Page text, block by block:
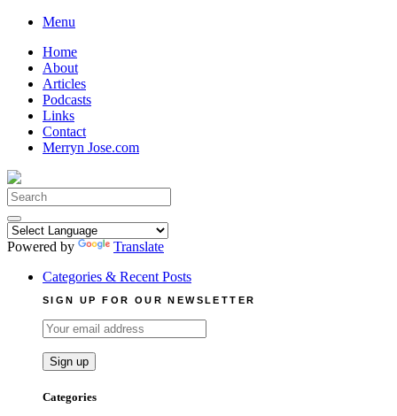
Skip
content
Menu
Home
About
Articles
Podcasts
Links
Contact
Merryn Jose.com
Search
for:
Powered by
Translate
Categories & Recent Posts
SIGN UP FOR OUR NEWSLETTER
Categories